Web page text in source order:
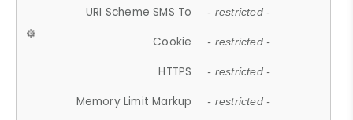
URI Scheme SMS To - restricted -
Cookie - restricted -
HTTPS - restricted -
Memory Limit Markup - restricted -